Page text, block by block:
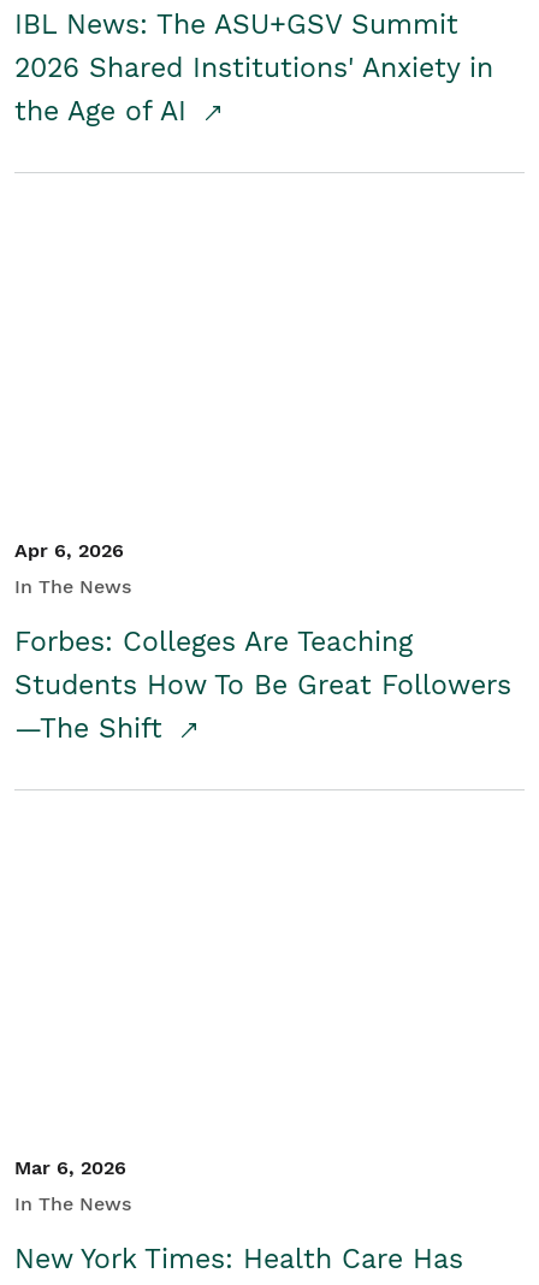
IBL News: The ASU+GSV Summit
2026 Shared Institutions' Anxiety in
the Age of AI
Apr 6, 2026
In The News
Forbes: Colleges Are Teaching
Students How To Be Great Followers
—The Shift
Mar 6, 2026
In The News
New York Times: Health Care Has